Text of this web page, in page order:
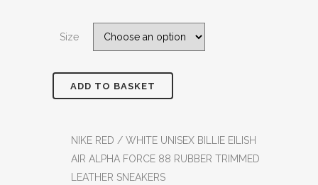
was:
is:
Size
NIKE
WHITE
ADD TO BASKET
NIKE RED / WHITE UNISEX BILLIE EILISH
AIR ALPHA FORCE 88 RUBBER TRIMMED
LEATHER SNEAKERS